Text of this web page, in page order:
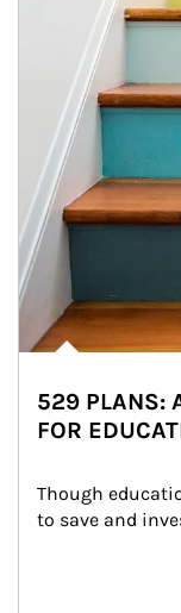
529 PLANS:
FOR
Though
to save and